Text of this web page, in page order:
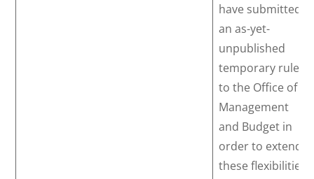
have submitted
an as-yet-
unpublished
temporary rule
to the Office of
Management
and Budget in
order to extend
these flexibilities